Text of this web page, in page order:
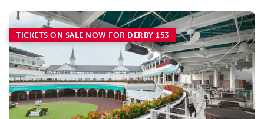
TICKETS ON SALE NOW FOR DERBY 153